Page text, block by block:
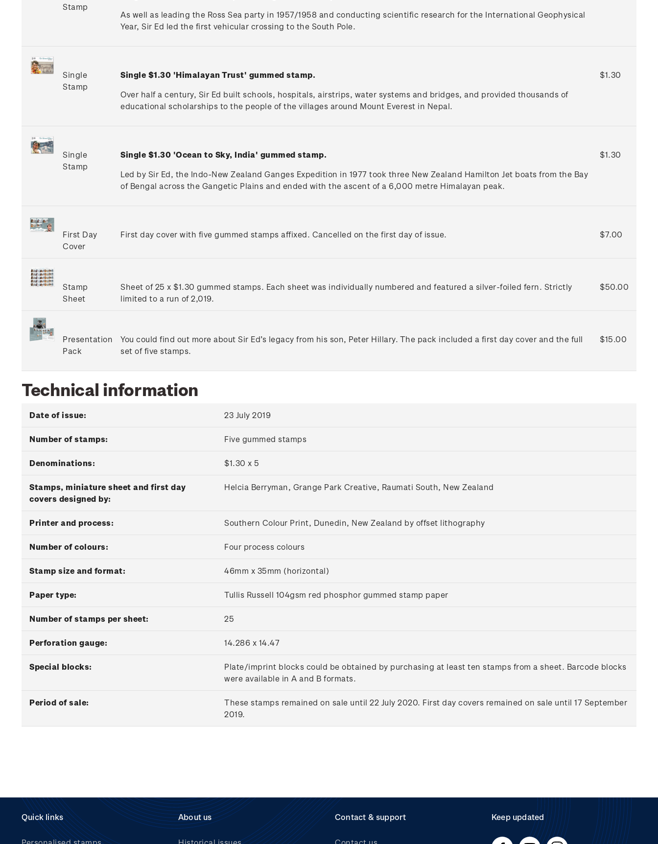
Stamp
As well as leading the Ross Sea party in 1957/1958 and conducting scientific research for the International Geophysical
Year, Sir Ed led the first vehicular crossing to the South Pole.
Single
Stamp
Single $1.30 'Himalayan Trust' gummed stamp.
Over half a century, Sir Ed built schools, hospitals, airstrips, water systems and bridges, and provided thousands of
educational scholarships to the people of the villages around Mount Everest in Nepal.
$1.30
Single
Stamp
Single $1.30 'Ocean to Sky, India' gummed stamp.
Led by Sir Ed, the Indo-New Zealand Ganges Expedition in 1977 took three New Zealand Hamilton Jet boats from the Bay
of Bengal across the Gangetic Plains and ended with the ascent of a 6,000 metre Himalayan peak.
$1.30
First Day
Cover
First day cover with five gummed stamps affixed. Cancelled on the first day of issue. $7.00
Stamp
Sheet
Sheet of 25 x $1.30 gummed stamps. Each sheet was individually numbered and featured a silver-foiled fern. Strictly
limited to a run of 2,019.
$50.00
Presentation
Pack
You could find out more about Sir Ed’s legacy from his son, Peter Hillary. The pack included a first day cover and the full
set of five stamps.
$15.00
Technical information
Date of issue: 23 July 2019
Number of stamps: Five gummed stamps
Denominations: $1.30 x 5
Stamps, miniature sheet and first day
covers designed by:
Helcia Berryman, Grange Park Creative, Raumati South, New Zealand
Printer and process: Southern Colour Print, Dunedin, New Zealand by offset lithography
Number of colours: Four process colours
Stamp size and format: 46mm x 35mm (horizontal)
Paper type: Tullis Russell 104gsm red phosphor gummed stamp paper
Number of stamps per sheet: 25
Perforation gauge: 14.286 x 14.47
Special blocks:
Plate/imprint blocks could be obtained by purchasing at least ten stamps from a sheet. Barcode blocks
were available in A and B formats.
Period of sale:
These stamps remained on sale until 22 July 2020. First day covers remained on sale until 17 September
2019.
Quick links About us Contact & support Keep updated